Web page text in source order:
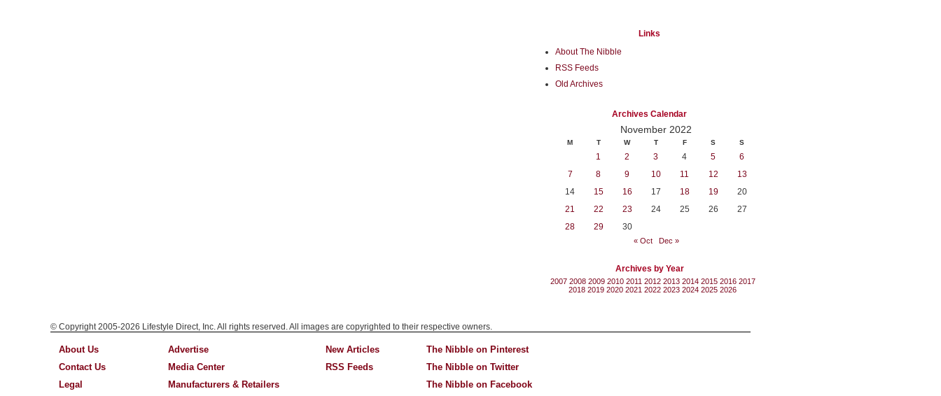
Links
About The Nibble
RSS Feeds
Old Archives
Archives Calendar
November 2022
M T W T F S S
1 2 3 4 5
6
7
8 9 10 11 12
13
14
15 16 17 18 19
20
21
22 23 24 25 26
27
28
29 30
« Oct Dec »
Archives by Year
2007 2008 2009 2010 2011 2012 2013 2014 2015 2016 2017
2018 2019 2020 2021 2022 2023 2024 2025 2026
© Copyright 2005-2026 Lifestyle Direct, Inc. All rights reserved. All images are copyrighted to their respective owners.
About Us
Contact Us
Legal
Advertise
Media Center
Manufacturers & Retailers
New Articles
RSS Feeds
The Nibble on Pinterest
The Nibble on Twitter
The Nibble on Facebook